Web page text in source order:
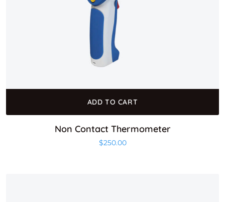
ADD TO CART
Non Contact Thermometer
$250.00